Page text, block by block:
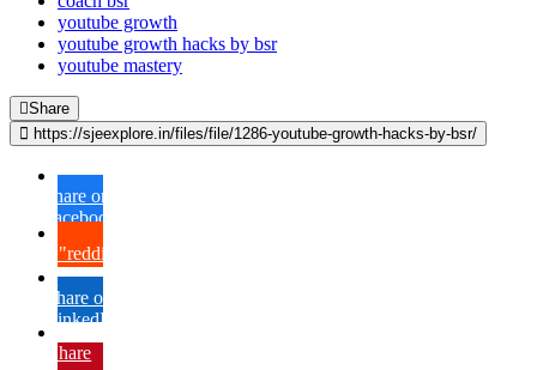
youtube growth
youtube growth hacks by bsr
youtube mastery
Share
https://sjeexplore.in/files/file/1286-youtube-growth-hacks-by-bsr/
Share on
Facebook
{lang="reddit_text"
Share on
LinkedIn
Share